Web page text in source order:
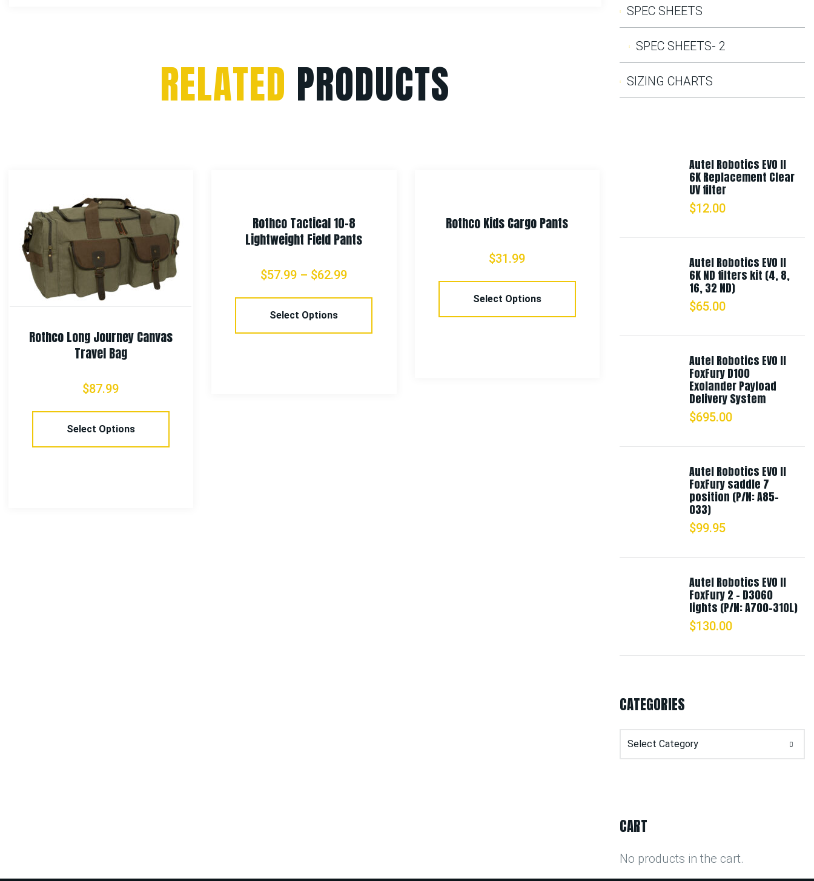
RELATED PRODUCTS
Rothco Long Journey Canvas
Travel Bag
$87.99
Select Options
Rothco Tactical 10-8
Lightweight Field Pants
$57.99 – $62.99
Select Options
Rothco Kids Cargo Pants
$31.99
Select Options
Facemask
$ 9.99
Select Options
SPEC SHEETS
SPEC SHEETS- 2
SIZING CHARTS
Autel Robotics EVO II
6K Replacement Clear
UV filter
$12.00
Autel Robotics EVO II
6K ND filters kit (4, 8,
16, 32 ND)
$65.00
Autel Robotics EVO II
FoxFury D100
Exolander Payload
Delivery System
$695.00
Autel Robotics EVO II
FoxFury saddle 7
position (P/N: A85-
033)
$99.95
Autel Robotics EVO II
FoxFury 2 - D3060
lights (P/N: A700-310L)
$130.00
CATEGORIES
Categories
CART
No products in the cart.